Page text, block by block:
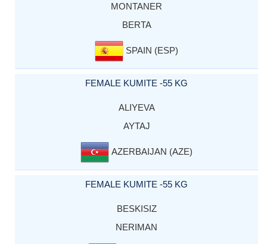
MONTANER
BERTA
SPAIN (ESP)
FEMALE KUMITE -55 KG
ALIYEVA
AYTAJ
AZERBAIJAN (AZE)
FEMALE KUMITE -55 KG
BESKISIZ
NERIMAN